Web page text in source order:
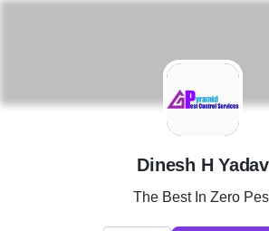
D
Dinesh H Yadav
The Best In Zero